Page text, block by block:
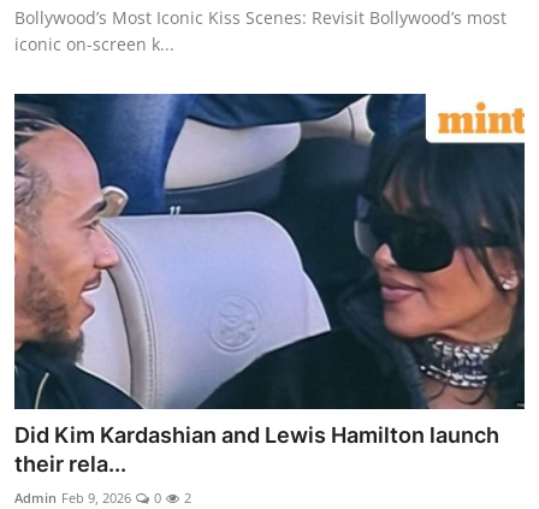
Bollywood’s Most Iconic Kiss Scenes: Revisit Bollywood’s most
iconic on-screen k...
Did Kim Kardashian and Lewis Hamilton launch
their rela...
Admin Feb 9, 2026 0 2